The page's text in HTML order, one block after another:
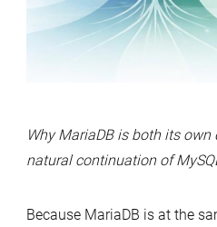
Why MariaDB is both its
natural continuation of
Because MariaDB is at the